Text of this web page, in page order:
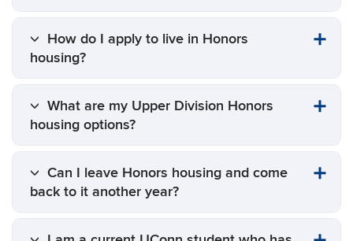
How do I apply to live in Honors
housing?
What are my Upper Division Honors
housing options?
Can I leave Honors housing and come
back to it another year?